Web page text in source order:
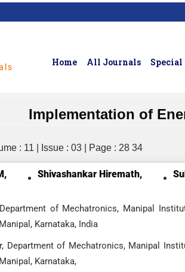
Home All Journals Special
Implementation of
: 11 | Issue : 03 | Page : 28 34
Shivashankar Hiremath,
of Mechatronics, Manipal
Karnataka, India
Department of Mechatronics, Manipal
Karnataka,